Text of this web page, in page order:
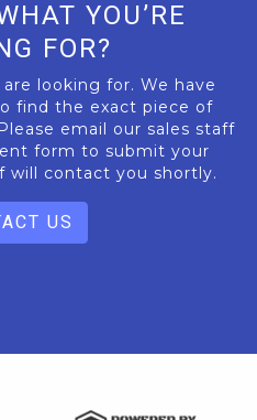
YOU’RE
FOR?
looking for. We have
find the exact piece of
email our sales staff
form to submit your
will contact you shortly.
US